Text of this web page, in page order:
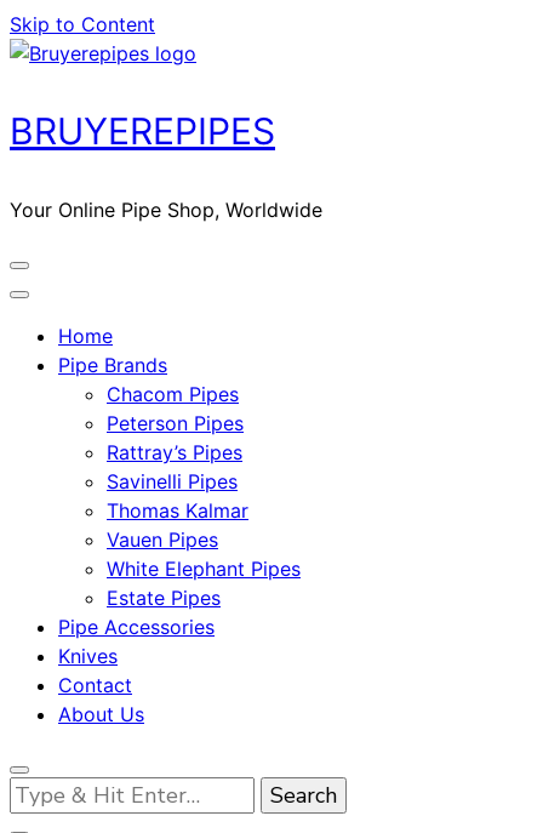
Skip to Content
BRUYEREPIPES
Your Online Pipe Shop, Worldwide
Home
Pipe Brands
Chacom Pipes
Peterson Pipes
Rattray’s Pipes
Savinelli Pipes
Thomas Kalmar
Vauen Pipes
White Elephant Pipes
Estate Pipes
Pipe Accessories
Knives
Contact
About Us
Looking
for